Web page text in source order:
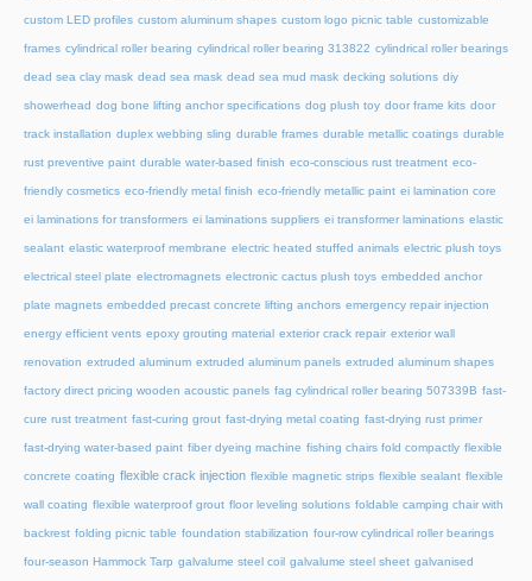
custom LED profiles custom aluminum shapes custom logo picnic table customizable
frames cylindrical roller bearing cylindrical roller bearing 313822 cylindrical roller bearings
dead sea clay mask dead sea mask dead sea mud mask decking solutions diy
showerhead dog bone lifting anchor specifications dog plush toy door frame kits door
track installation duplex webbing sling durable frames durable metallic coatings durable
rust preventive paint durable water-based finish eco-conscious rust treatment eco-
friendly cosmetics eco-friendly metal finish eco-friendly metallic paint ei lamination core
ei laminations for transformers ei laminations suppliers ei transformer laminations elastic
sealant elastic waterproof membrane electric heated stuffed animals electric plush toys
electrical steel plate electromagnets electronic cactus plush toys embedded anchor
plate magnets embedded precast concrete lifting anchors emergency repair injection
energy efficient vents epoxy grouting material exterior crack repair exterior wall
renovation extruded aluminum extruded aluminum panels extruded aluminum shapes
factory direct pricing wooden acoustic panels fag cylindrical roller bearing 507339B fast-
cure rust treatment fast-curing grout fast-drying metal coating fast-drying rust primer
fast-drying water-based paint fiber dyeing machine fishing chairs fold compactly flexible
concrete coating flexible crack injection flexible magnetic strips flexible sealant flexible
wall coating flexible waterproof grout floor leveling solutions foldable camping chair with
backrest folding picnic table foundation stabilization four-row cylindrical roller bearings
four-season Hammock Tarp galvalume steel coil galvalume steel sheet galvanised